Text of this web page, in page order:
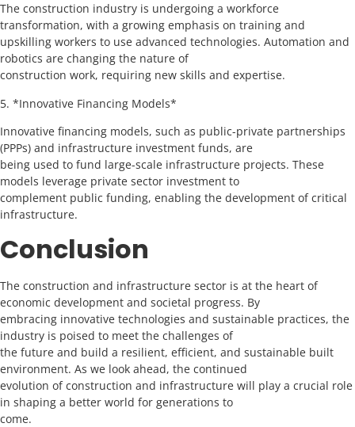
The construction industry is undergoing a workforce
transformation, with a growing emphasis on training and
upskilling workers to use advanced technologies. Automation and
robotics are changing the nature of
construction work, requiring new skills and expertise.
5. *Innovative Financing Models*
Innovative financing models, such as public-private partnerships
(PPPs) and infrastructure investment funds, are
being used to fund large-scale infrastructure projects. These
models leverage private sector investment to
complement public funding, enabling the development of critical
infrastructure.
Conclusion
The construction and infrastructure sector is at the heart of
economic development and societal progress. By
embracing innovative technologies and sustainable practices, the
industry is poised to meet the challenges of
the future and build a resilient, efficient, and sustainable built
environment. As we look ahead, the continued
evolution of construction and infrastructure will play a crucial role
in shaping a better world for generations to
come.